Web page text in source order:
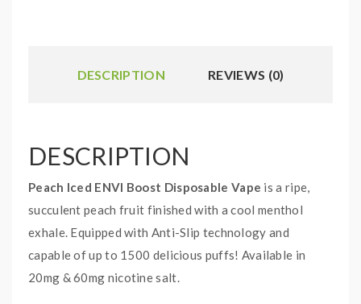
DESCRIPTION REVIEWS (0)
DESCRIPTION
Peach Iced ENVI Boost Disposable Vape is a ripe,
succulent peach fruit finished with a cool menthol
exhale. Equipped with Anti-Slip technology and
capable of up to 1500 delicious puffs! Available in
20mg & 60mg nicotine salt.